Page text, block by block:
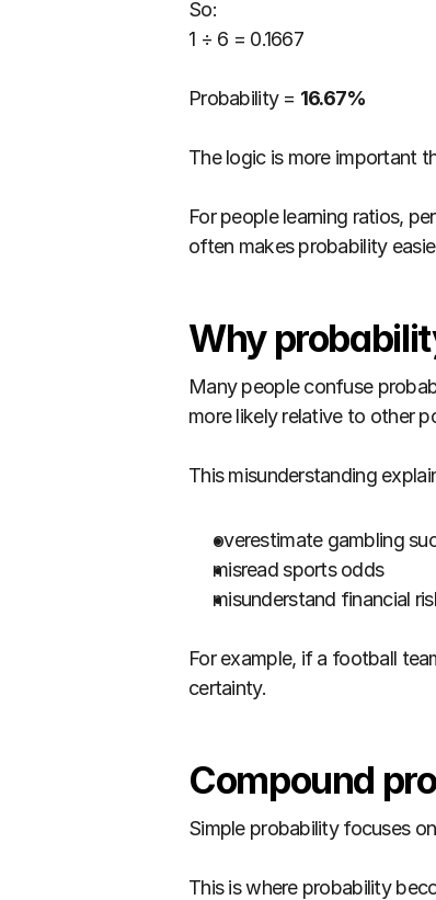
So:
1 ÷ 6 = 0.1667
Probability = 16.67%
The logic is more important
For people learning ratios,
often makes probability
Why
Many people confuse
more likely relative to other
This misunderstanding
overestimate gambling
misread sports odds
misunderstand financial
For example, if a football
certainty.
Compound
Simple probability focuses
This is where probability